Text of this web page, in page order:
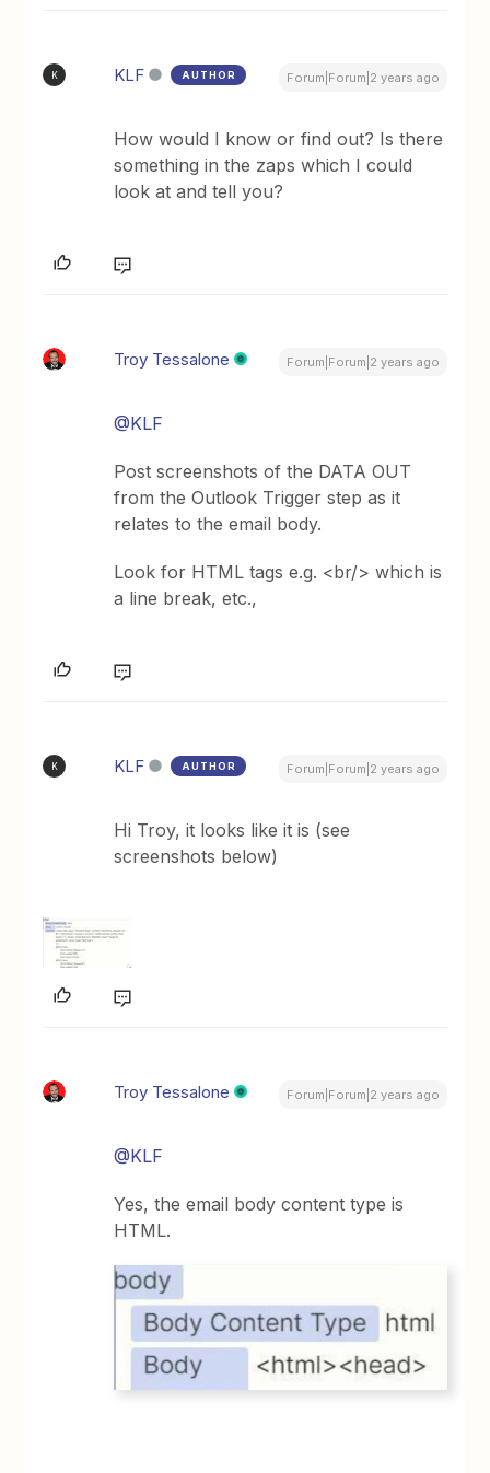
K KLF AUTHOR Forum|Forum|2 years ago
How would I know or find out? Is there
something in the zaps which I could
look at and tell you?
Troy Tessalone Forum|Forum|2 years ago
@KLF
Post screenshots of the DATA OUT
from the Outlook Trigger step as it
relates to the email body.
Look for HTML tags e.g. <br/> which is
a line break, etc.,
K KLF AUTHOR Forum|Forum|2 years ago
Hi Troy, it looks like it is (see
screenshots below)
Troy Tessalone Forum|Forum|2 years ago
@KLF
Yes, the email body content type is
HTML.